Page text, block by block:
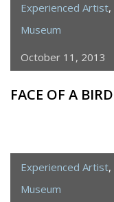
Experienced Artist,
Museum
October 11, 2013
FACE OF A BIRD
Experienced Artist,
Museum